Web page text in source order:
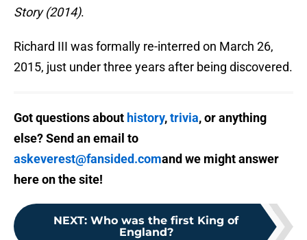
Story (2014).
Richard III was formally re-interred on March 26,
2015, just under three years after being discovered.
Got questions about history,trivia, or anything
else? Send an email to
askeverest@fansided.comand we might answer
here on the site!
NEXT: Who was the first King of
England?